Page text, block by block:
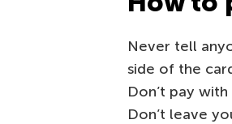
Never tell
side of the
Don’t pay
Don’t leave